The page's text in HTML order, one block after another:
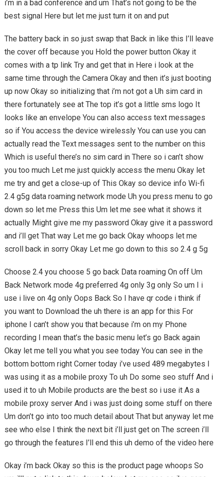
i’m in a bad conference and um That’s not going to be the
best signal Here but let me just turn it on and put
The battery back in so just swap that Back in like this I’ll leave
the cover off because you Hold the power button Okay it
comes with a tp link Try and get that in Here i look at the
same time through the Camera Okay and then it’s just booting
up now Okay so initializing that i’m not got a Uh sim card in
there fortunately see at The top it’s got a little sms logo It
looks like an envelope You can also access text messages
so if You access the device wirelessly You can use you can
actually read the Text messages sent to the number on this
Which is useful there’s no sim card in There so i can’t show
you too much Let me just quickly access the menu Okay let
me try and get a close-up of This Okay so device info Wi-fi
2.4 g5g data roaming network mode Uh you press menu to go
down so let me Press this Um let me see what it shows it
actually Might give me my password Okay give it a password
and i’ll get That way Let me go back Okay whoops let me
scroll back in sorry Okay Let me go down to this so 2.4 g 5g
Choose 2.4 you choose 5 go back Data roaming On off Um
Back Network mode 4g preferred 4g only 3g only So um I i
use i live on 4g only Oops Back So I have qr code i think if
you want to Download the uh there is an app for this For
iphone I can’t show you that because i’m on my Phone
recording I mean that’s the basic menu let’s go Back again
Okay let me tell you what you see today You can see in the
bottom bottom right Corner today i’ve used 489 megabytes I
was using it as a mobile proxy To uh Do some seo stuff And i
used it to uh Mobile products are the best so i use it As a
mobile proxy server And i was just doing some stuff on there
Um don’t go into too much detail about That but anyway let me
see who else I think the next bit i’ll just get on The screen i’ll
go through the features I’ll end this uh demo of the video here
Okay i’m back Okay so this is the product page whoops So